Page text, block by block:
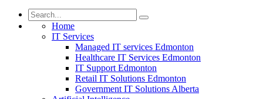
Home
IT Services
Managed IT services Edmonton
Healthcare IT Services Edmonton
IT Support Edmonton
Retail IT Solutions Edmonton
Government IT Solutions Alberta